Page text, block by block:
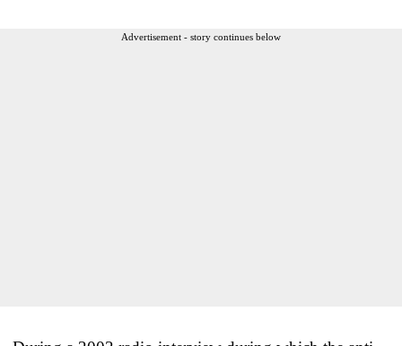
Advertisement - story continues below